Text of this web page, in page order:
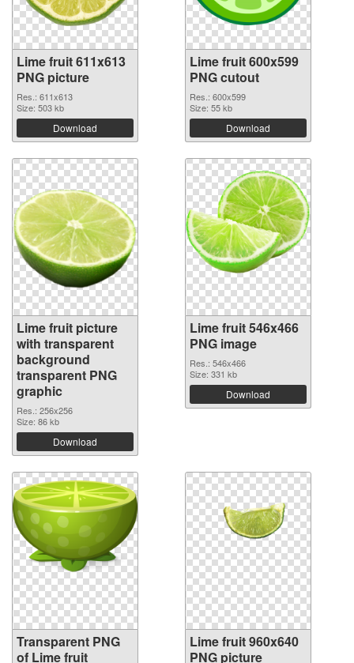
Lime fruit 611x613
PNG picture
Res.: 611x613
Size: 503 kb
Download
Lime fruit 600x599
PNG cutout
Res.: 600x599
Size: 55 kb
Download
Lime fruit picture
with transparent
background
transparent PNG
graphic
Res.: 256x256
Size: 86 kb
Download
Lime fruit 546x466
PNG image
Res.: 546x466
Size: 331 kb
Download
Transparent PNG
of Lime fruit
Lime fruit 960x640
PNG picture